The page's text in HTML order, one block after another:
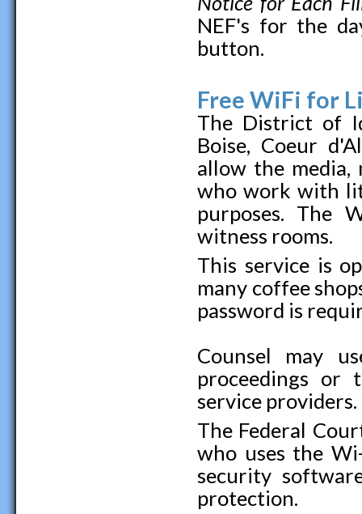
NEF's for the
button.
Free WiFi for
The District of
Boise, Coeur
allow the media,
who work with
purposes. The
witness rooms.
This service is
many coffee
password is
Counsel may
proceedings
service providers.
The Federal
who uses the
security
protection.